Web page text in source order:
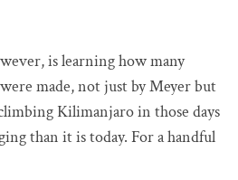
is learning how many
made, not just by Meyer but
Kilimanjaro in those days
than it is today. For a handful